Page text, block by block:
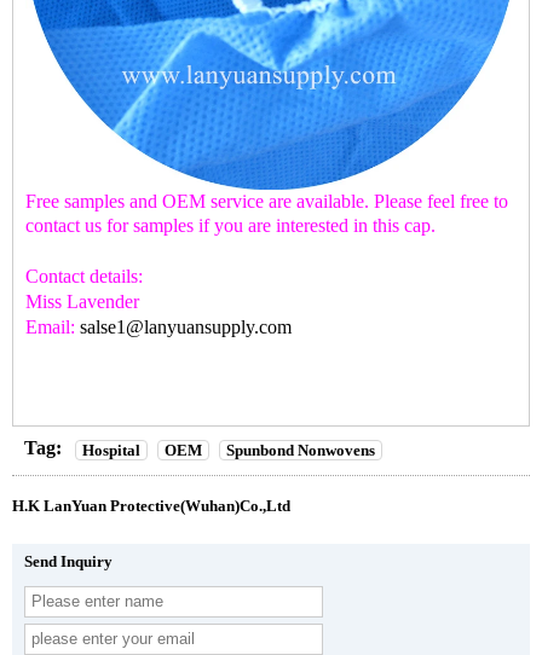
Free samples and OEM service are available. Please feel free to
contact us for samples if you are interested in this cap.
Contact details:
Miss Lavender
Email: salse1@lanyuansupply.com
Tag: Hospital OEM Spunbond Nonwovens
H.K LanYuan Protective(Wuhan)Co.,Ltd
Send Inquiry